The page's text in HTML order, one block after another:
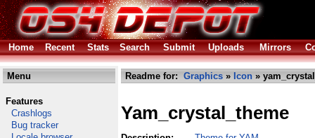
Home Recent Stats Search Submit Uploads Mirrors
Menu
Features
Crashlogs
Bug tracker
Readme for: Graphics » Icon »
Yam_crystal_theme